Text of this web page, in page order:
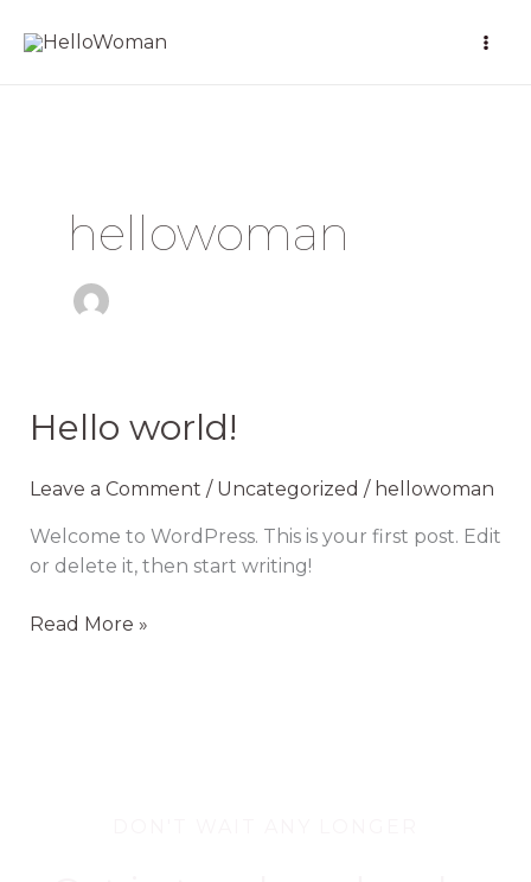
hellowoman
Hello world!
Leave a Comment / Uncategorized / hellowoman
Welcome to WordPress. This is your first post. Edit
or delete it, then start writing!
Hello
world!
Read More »